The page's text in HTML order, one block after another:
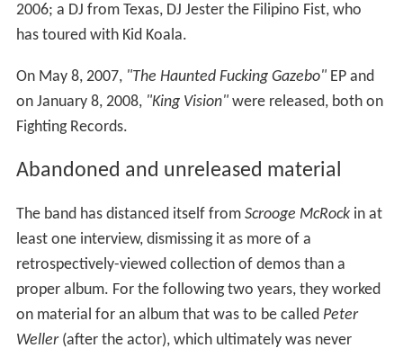
2006; a DJ from Texas, DJ Jester the Filipino Fist, who
has toured with Kid Koala.
On May 8, 2007, "The Haunted Fucking Gazebo"EP and
on January 8, 2008, "King Vision"were released, both on
Fighting Records.
Abandoned and unreleased material
The band has distanced itself from Scrooge McRockin at
least one interview, dismissing it as more of a
retrospectively-viewed collection of demos than a
proper album. For the following two years, they worked
on material for an album that was to be called Peter
Weller(after the actor), which ultimately was never